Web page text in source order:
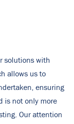
solutions with
allows us to
ensuring
is not only more
Our attention